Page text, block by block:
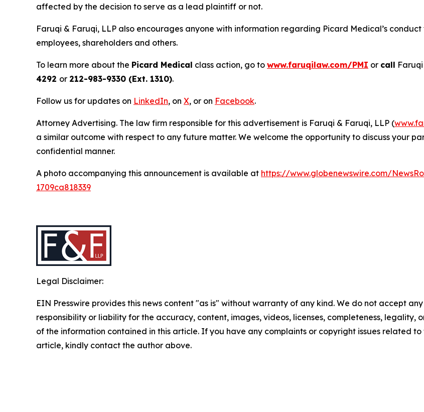
affected by the decision to serve as a lead plaintiff or not.
Faruqi & Faruqi, LLP also encourages anyone with information regarding Picard Medical’s
employees, shareholders and others.
To learn more about the Picard Medical class action, go to www.faruqilaw.com/PMI or call
4292 or 212-983-9330 (Ext. 1310).
Follow us for updates on LinkedIn, on X, or on Facebook.
Attorney Advertising. The law firm responsible for this advertisement is Faruqi & Faruqi, LLP (
a similar outcome with respect to any future matter. We welcome the opportunity to discuss your
confidential manner.
A photo accompanying this announcement is available at https://www.globenewswire.com/
1709ca818339
Legal Disclaimer:
EIN Presswire provides this news content "as is" without warranty of any kind. We do not accept any
responsibility or liability for the accuracy, content, images, videos, licenses, completeness, legality,
of the information contained in this article. If you have any complaints or copyright issues related to
article, kindly contact the author above.